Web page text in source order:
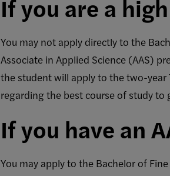
If you are a
You may not apply directly to the
Associate in Applied Science (AAS)
the student will apply to the two-year
regarding the best course of study to
If you have an
You may apply to the Bachelor of